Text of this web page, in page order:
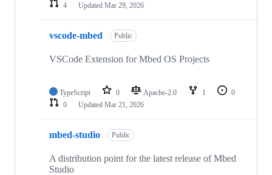
4
Updated Mar 29, 2026
vscode-mbed Public
VSCode Extension for Mbed OS Projects
TypeScript 0 Apache-2.0 1
0
0
Updated Mar 21, 2026
mbed-studio Public
A distribution point for the latest release of Mbed
Studio